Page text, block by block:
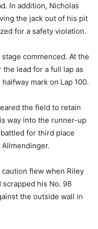
In addition, Nicholas
the jack out of his pit
for a safety violation.
commenced. At the
lead for a full lap as
mark on Lap 100.
the field to retain
way into the runner-up
for third place
flew when Riley
his No. 98
the outside wall in